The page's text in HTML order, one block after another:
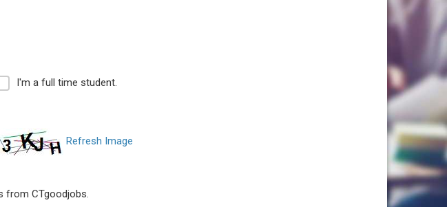
I'm a full time student.
Refresh Image
from CTgoodjobs.